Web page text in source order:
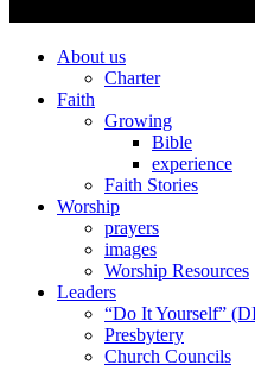
About us
Charter
Faith
Growing
Bible
experience
Faith Stories
Worship
prayers
images
Worship Resources
Leaders
“Do It Yourself”
Presbytery
Church Councils